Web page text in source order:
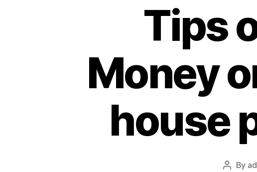
Tips
Money
house
Post
By